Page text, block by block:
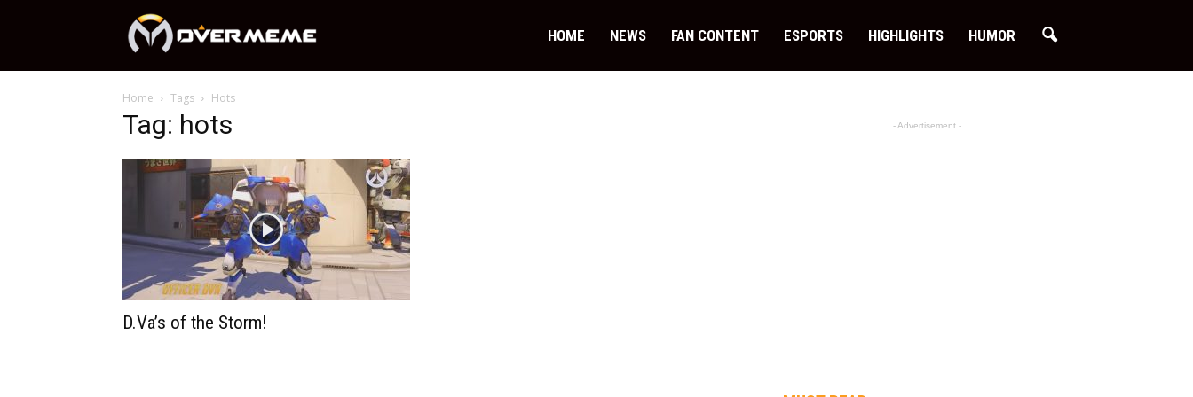
HOME NEWS FAN CONTENT ESPORTS HIGHLIGHTS HUMOR
Home Tags Hots
Tag: hots
D.Va’s of the Storm!
- Advertisement -